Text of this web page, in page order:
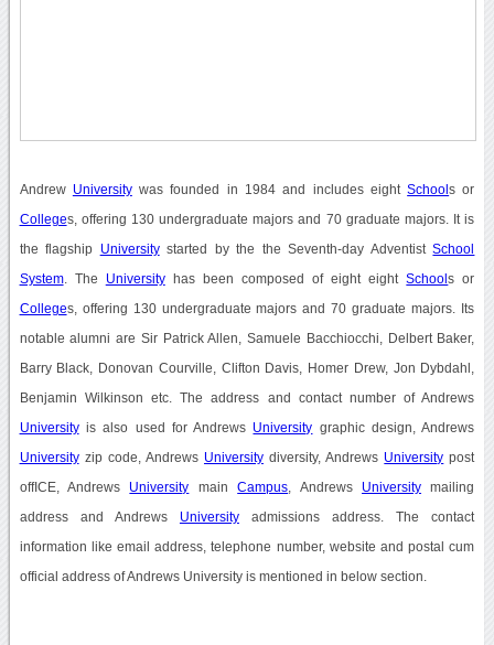
Andrew Universitywas founded in 1984 and includes eightSchools or
Colleges, offering 130 undergraduate majors and 70 graduate majors. It is
the flagship Universitystarted by the the Seventh-day AdventistSchool
System. The Universityhas been composed of eight eightSchools or
Colleges, offering 130 undergraduate majors and 70 graduate majors. Its
notable alumni are Sir Patrick Allen, Samuele Bacchiocchi, Delbert Baker,
Barry Black, Donovan Courville, Clifton Davis, Homer Drew, Jon Dybdahl,
Benjamin Wilkinson etc. The address and contact number of Andrews
Universityis also used for Andrews University graphic design, Andrews
Universityzip code, Andrews Universitydiversity, Andrews University post
offICE, Andrews University mainCampus , Andrews University mailing
address and Andrews Universityadmissions address. The contact
information like email address, telephone number, website and postal cum
official address of Andrews University is mentioned in below section.